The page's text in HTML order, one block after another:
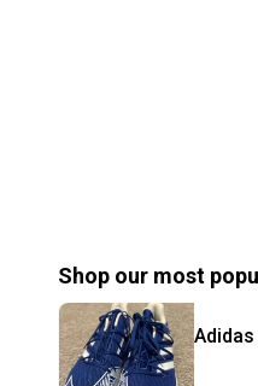
Shop our most
Adidas